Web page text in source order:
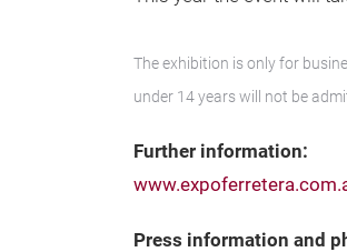
The exhibition is only for
under 14 years will not be
Further information:
Press information and